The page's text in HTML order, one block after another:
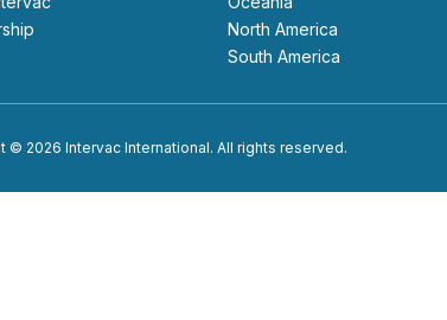
North America
South America
© 2026 Intervac International. All rights reserved.